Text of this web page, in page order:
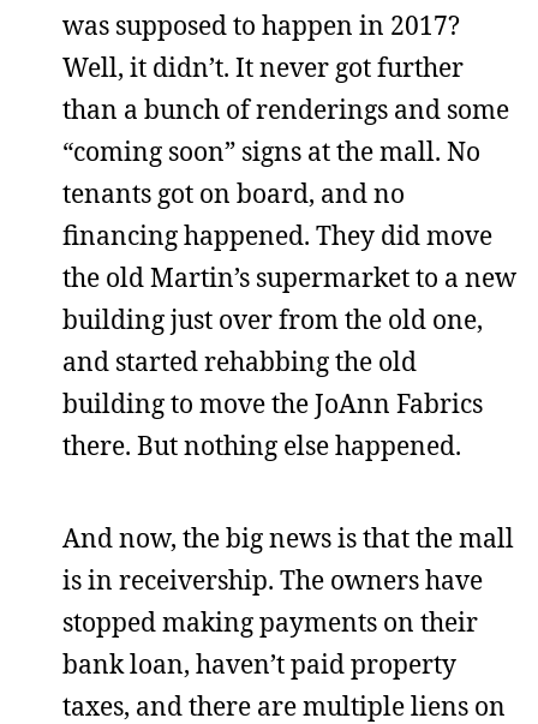
was supposed to happen in 2017?
Well, it didn’t. It never got further
than a bunch of renderings and some
“coming soon” signs at the mall. No
tenants got on board, and no
financing happened. They did move
the old Martin’s supermarket to a new
building just over from the old one,
and started rehabbing the old
building to move the JoAnn Fabrics
there. But nothing else happened.
And now, the big news is that the mall
is in receivership. The owners have
stopped making payments on their
bank loan, haven’t paid property
taxes, and there are multiple liens on